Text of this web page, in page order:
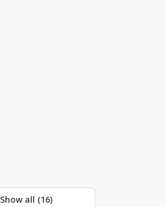
Show all (16)